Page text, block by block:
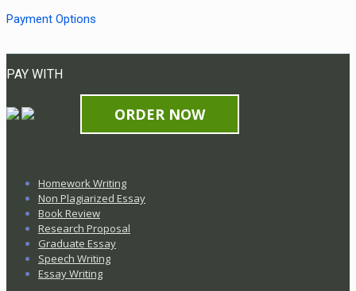
Payment Options
PAY WITH
ORDER NOW
Homework Writing
Non Plagiarized Essay
Book Review
Research Proposal
Graduate Essay
Speech Writing
Essay Writing